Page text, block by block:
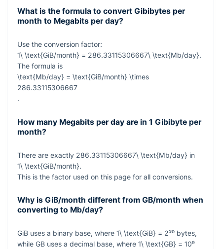
What is the formula to convert Gibibytes per
month to Megabits per day?
Use the conversion factor:
1\ \text{GiB/month} = 286.33115306667\ \text{Mb/day}.
The formula is
\text{Mb/day} = \text{GiB/month} \times
286.33115306667
.
How many Megabits per day are in 1 Gibibyte per
month?
There are exactly 286.33115306667\ \text{Mb/day} in
1\ \text{GiB/month}.
This is the factor used on this page for all conversions.
Why is GiB/month different from GB/month when
converting to Mb/day?
GiB uses a binary base, where 1\ \text{GiB} = 2³⁰ bytes,
while GB uses a decimal base, where 1\ \text{GB} = 10⁹